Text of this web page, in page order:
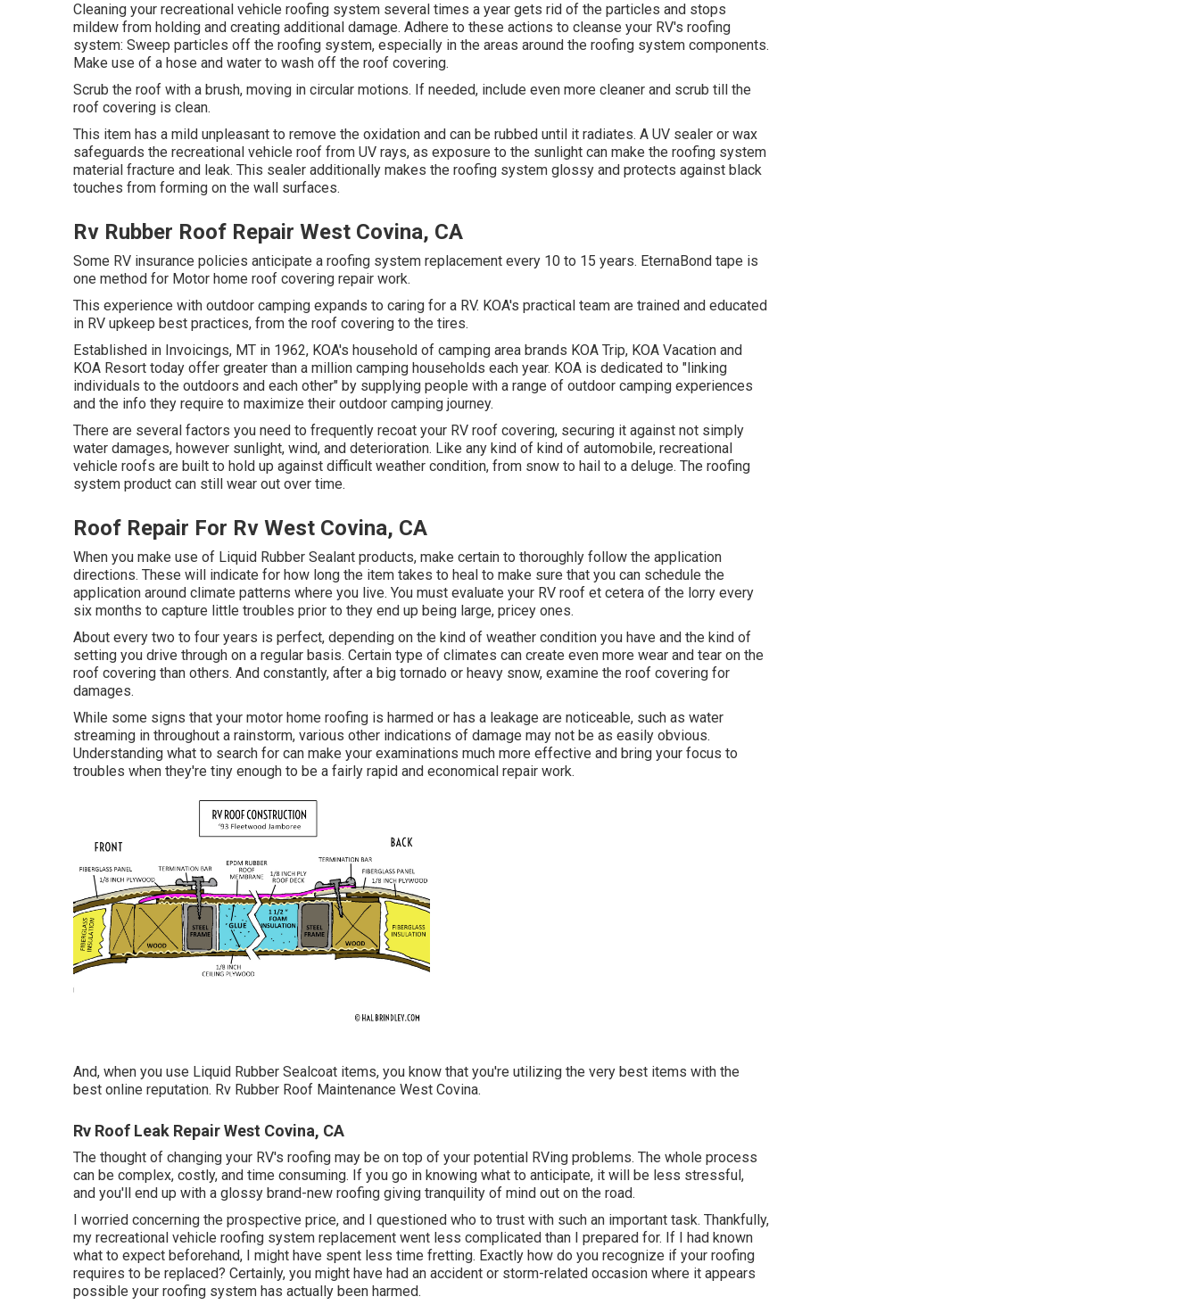
Cleaning your recreational vehicle roofing system several times a year gets rid of the particles and stops
mildew from holding and creating additional damage. Adhere to these actions to cleanse your RV's roofing
system: Sweep particles off the roofing system, especially in the areas around the roofing system components.
Make use of a hose and water to wash off the roof covering.
Scrub the roof with a brush, moving in circular motions. If needed, include even more cleaner and scrub till the
roof covering is clean.
This item has a mild unpleasant to remove the oxidation and can be rubbed until it radiates. A UV sealer or wax
safeguards the recreational vehicle roof from UV rays, as exposure to the sunlight can make the roofing system
material fracture and leak. This sealer additionally makes the roofing system glossy and protects against black
touches from forming on the wall surfaces.
Rv Rubber Roof Repair West Covina, CA
Some RV insurance policies anticipate a roofing system replacement every 10 to 15 years. EternaBond tape is
one method for Motor home roof covering repair work.
This experience with outdoor camping expands to caring for a RV. KOA's practical team are trained and educated
in RV upkeep best practices, from the roof covering to the tires.
Established in Invoicings, MT in 1962, KOA's household of camping area brands KOA Trip, KOA Vacation and
KOA Resort today offer greater than a million camping households each year. KOA is dedicated to "linking
individuals to the outdoors and each other" by supplying people with a range of outdoor camping experiences
and the info they require to maximize their outdoor camping journey.
There are several factors you need to frequently recoat your RV roof covering, securing it against not simply
water damages, however sunlight, wind, and deterioration. Like any kind of kind of automobile, recreational
vehicle roofs are built to hold up against difficult weather condition, from snow to hail to a deluge. The roofing
system product can still wear out over time.
Roof Repair For Rv West Covina, CA
When you make use of Liquid Rubber Sealant products, make certain to thoroughly follow the application
directions. These will indicate for how long the item takes to heal to make sure that you can schedule the
application around climate patterns where you live. You must evaluate your RV roof et cetera of the lorry every
six months to capture little troubles prior to they end up being large, pricey ones.
About every two to four years is perfect, depending on the kind of weather condition you have and the kind of
setting you drive through on a regular basis. Certain type of climates can create even more wear and tear on the
roof covering than others. And constantly, after a big tornado or heavy snow, examine the roof covering for
damages.
While some signs that your motor home roofing is harmed or has a leakage are noticeable, such as water
streaming in throughout a rainstorm, various other indications of damage may not be as easily obvious.
Understanding what to search for can make your examinations much more effective and bring your focus to
troubles when they're tiny enough to be a fairly rapid and economical repair work.
And, when you use Liquid Rubber Sealcoat items, you know that you're utilizing the very best items with the
best online reputation. Rv Rubber Roof Maintenance West Covina.
Rv Roof Leak Repair West Covina, CA
The thought of changing your RV's roofing may be on top of your potential RVing problems. The whole process
can be complex, costly, and time consuming. If you go in knowing what to anticipate, it will be less stressful,
and you'll end up with a glossy brand-new roofing giving tranquility of mind out on the road.
I worried concerning the prospective price, and I questioned who to trust with such an important task. Thankfully,
my recreational vehicle roofing system replacement went less complicated than I prepared for. If I had known
what to expect beforehand, I might have spent less time fretting. Exactly how do you recognize if your roofing
requires to be replaced? Certainly, you might have had an accident or storm-related occasion where it appears
possible your roofing system has actually been harmed.